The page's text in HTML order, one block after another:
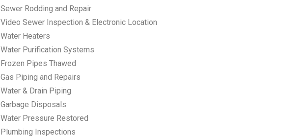
Sewer Rodding and Repair
Video Sewer Inspection & Electronic Location
Water Heaters
Water Purification Systems
Frozen Pipes Thawed
Gas Piping and Repairs
Water & Drain Piping
Garbage Disposals
Water Pressure Restored
Plumbing Inspections